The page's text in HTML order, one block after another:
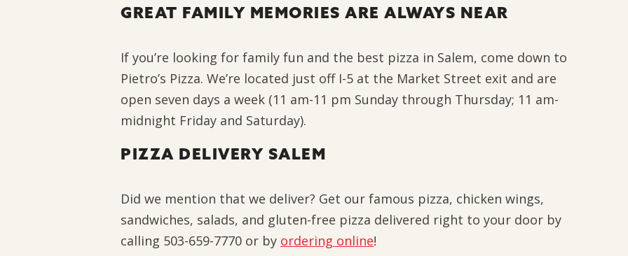
GREAT FAMILY MEMORIES ARE ALWAYS NEAR
If you’re looking for family fun and the best pizza in Salem, come down to
Pietro’s Pizza. We’re located just off I-5 at the Market Street exit and are
open seven days a week (11 am-11 pm Sunday through Thursday; 11 am-
midnight Friday and Saturday).
PIZZA DELIVERY SALEM
Did we mention that we deliver? Get our famous pizza, chicken wings,
sandwiches, salads, and gluten-free pizza delivered right to your door by
calling 503-659-7770 or by ordering online!